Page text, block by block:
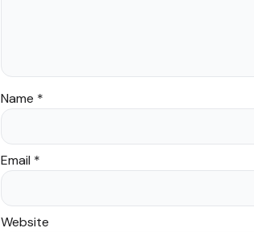
Name *
Email *
Website